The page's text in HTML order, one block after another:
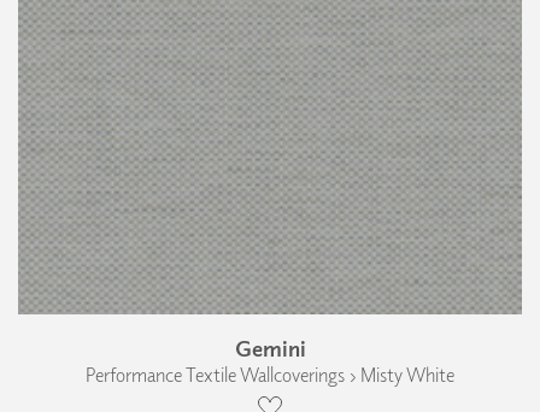
Gemini
Performance Textile Wallcoverings › Misty White